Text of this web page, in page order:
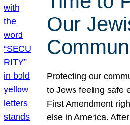
Our
Protecting our
to Jews feeling safe
First Amendment
else in America.